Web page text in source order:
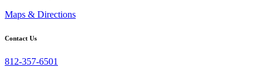
Maps & Directions
Contact Us
812-357-6501